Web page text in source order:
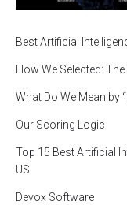
Best Artificial
How We Selected:
What Do We Mean by
Our Scoring Logic
Top 15 Best Artificial
US
Devox Software